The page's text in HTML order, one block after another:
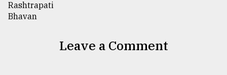
Leave a Comment